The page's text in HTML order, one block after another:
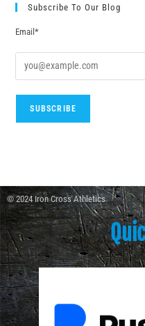
Subscribe To Our Blog
Email*
© 2024 Iron Cross Athletics